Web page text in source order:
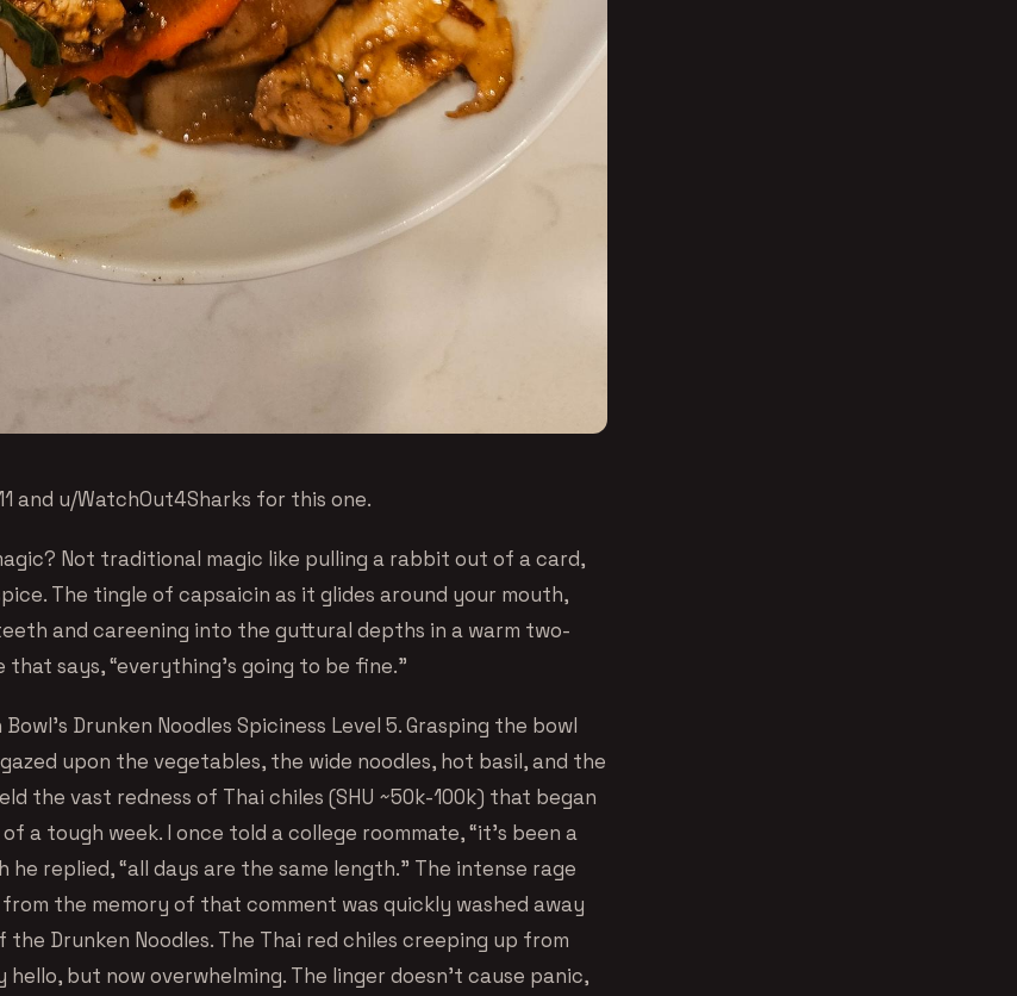
and u/WatchOut4Sharks for this one.
Not traditional magic like pulling a rabbit out of a card,
The tingle of capsaicin as it glides around your mouth,
and careening into the guttural depths in a warm two-
that says, “everything’s going to be fine.”
Bowl’s Drunken Noodles Spiciness Level 5. Grasping the bowl
upon the vegetables, the wide noodles, hot basil, and the
the vast redness of Thai chiles (SHU ~50k-100k) that began
a tough week. I once told a college roommate, “it’s been a
he replied, “all days are the same length.” The intense rage
the memory of that comment was quickly washed away
the Drunken Noodles. The Thai red chiles creeping up from
but now overwhelming. The linger doesn’t cause panic,